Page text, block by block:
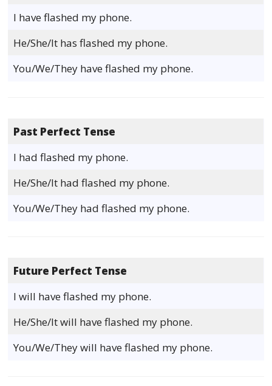
I have flashed my phone.
He/She/It has flashed my phone.
You/We/They have flashed my phone.
Past Perfect Tense
I had flashed my phone.
He/She/It had flashed my phone.
You/We/They had flashed my phone.
Future Perfect Tense
I will have flashed my phone.
He/She/It will have flashed my phone.
You/We/They will have flashed my phone.